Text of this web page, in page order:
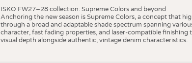
ISKO FW27–28 collection: Supreme Colors and beyond
Anchoring the new season is Supreme Colors, a concept that
through a broad and adaptable shade spectrum spanning
character, fast fading properties, and laser-compatible finishing
visual depth alongside authentic, vintage denim characteristics.